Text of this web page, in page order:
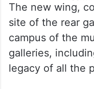
The new wing,
site of the rear
campus of the
galleries,
legacy of all the